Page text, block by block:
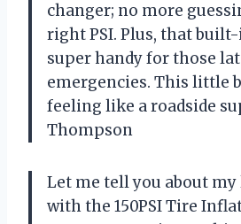
changer; no more
right PSI. Plus, that
super handy for those
emergencies. This little
feeling like a roadside
Thompson
Let me tell you about
with the 150PSI Tire